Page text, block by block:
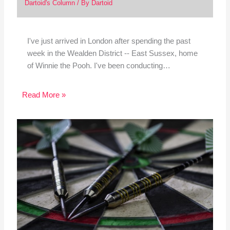
Dartoid's Column/ By Dartoid
I've just arrived in London after spending the past
week in the Wealden District -- East Sussex, home
of Winnie the Pooh. I've been conducting…
Read More »